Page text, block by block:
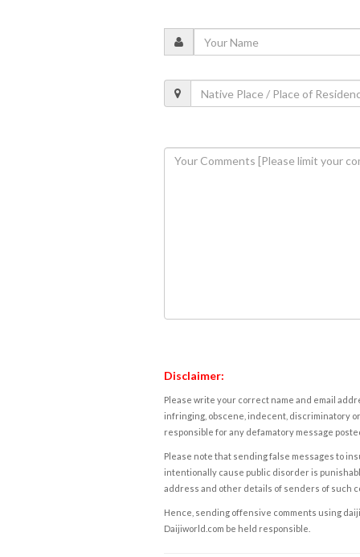
Disclaimer:
Please write your correct name and email
infringing, obscene, indecent, discriminatory
responsible for any defamatory message
Please note that sending false messages to
intentionally cause public disorder is
address and other details of senders of such
Hence, sending offensive comments using
Daijiworld.com be held responsible.